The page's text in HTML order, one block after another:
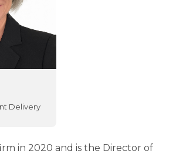
Delivery
in 2020 and is the Director of